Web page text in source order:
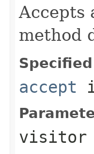
Accepts
method
accept
visitor